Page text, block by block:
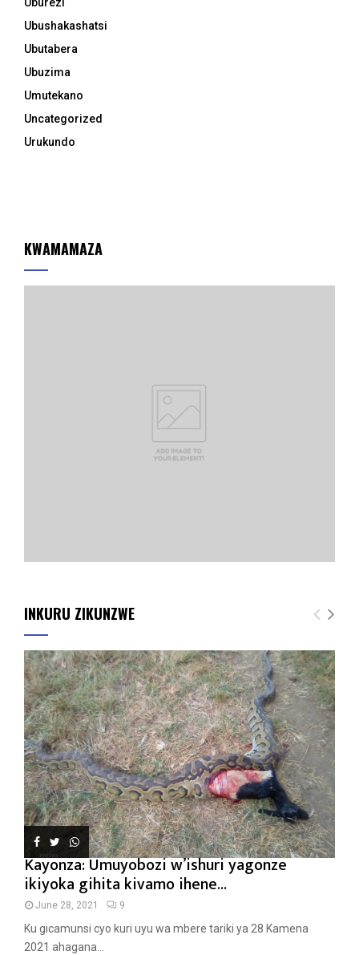
Ubushakashatsi
Ubutabera
Ubuzima
Umutekano
Uncategorized
Urukundo
KWAMAMAZA
INKURU ZIKUNZWE
Kayonza: Umuyobozi w’ishuri yagonze
ikiyoka gihita kivamo ihene...
June 28, 2021 9
Ku gicamunsi cyo kuri uyu wa mbere tariki ya 28 Kamena
2021 ahagana...